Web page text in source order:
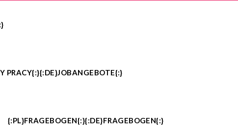
PRACY{:}{:DE}JOBANGEBOTE{:}
{:PL}FRAGEBOGEN{:}{:DE}FRAGEBOGEN{:}